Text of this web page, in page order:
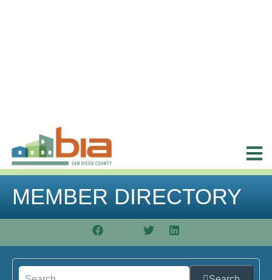
MEMBER DIRECTORY